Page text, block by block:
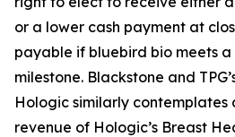
or a lower cash payment at
payable if bluebird bio meets
milestone. Blackstone and
Hologic similarly contemplates
revenue of Hologic’s Breast